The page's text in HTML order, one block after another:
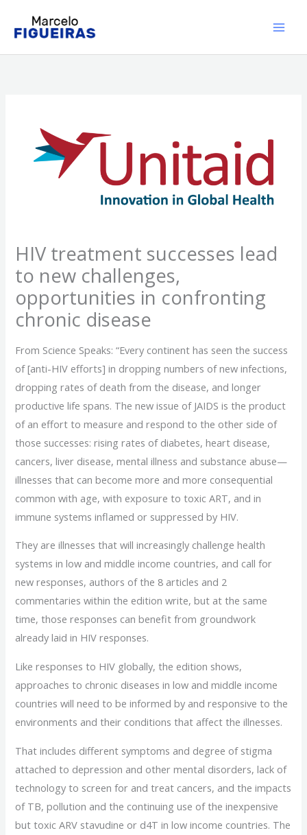
HIV treatment successes lead
to new challenges,
opportunities in confronting
chronic disease
From Science Speaks: “Every continent has seen the success
of [anti-HIV efforts] in dropping numbers of new infections,
dropping rates of death from the disease, and longer
productive life spans. The new issue of JAIDS is the product
of an effort to measure and respond to the other side of
those successes: rising rates of diabetes, heart disease,
cancers, liver disease, mental illness and substance abuse—
illnesses that can become more and more consequential
common with age, with exposure to toxic ART, and in
immune systems inflamed or suppressed by HIV.
They are illnesses that will increasingly challenge health
systems in low and middle income countries, and call for
new responses, authors of the 8 articles and 2
commentaries within the edition write, but at the same
time, those responses can benefit from groundwork
already laid in HIV responses.
Like responses to HIV globally, the edition shows,
approaches to chronic diseases in low and middle income
countries will need to be informed by and responsive to the
environments and their conditions that affect the illnesses.
That includes different symptoms and degree of stigma
attached to depression and other mental disorders, lack of
technology to screen for and treat cancers, and the impacts
of TB, pollution and the continuing use of the inexpensive
but toxic ARV stavudine or d4T in low income countries. The